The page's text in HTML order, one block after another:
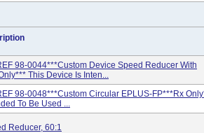
98-0044***Custom Device Speed Reducer With
This Device Is Inten...
98-0048***Custom Circular EPLUS-FP***Rx
To Be Used ...
Reducer, 60:1